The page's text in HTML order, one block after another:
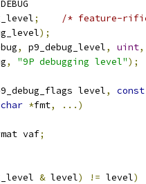
;
/* feature-
);
, p9_debug_level, uint,
, "9P debugging level");
level,
const
char *fmt,
...)
vaf;
& level) != level)